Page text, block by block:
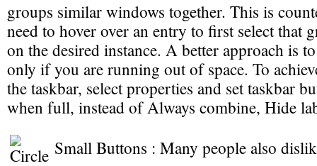
groups similar windows together. This is
need to hover over an entry to first select that
on the desired instance. A better approach is
only if you are running out of space. To
the taskbar, select properties and set taskbar
when full, instead of Always combine, Hide
Small Buttons : Many people also